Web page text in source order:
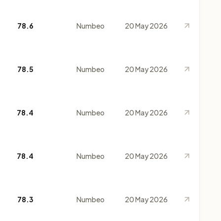
78.6 Numbeo 20 May 2026
78.5 Numbeo 20 May 2026
78.4 Numbeo 20 May 2026
78.4 Numbeo 20 May 2026
78.3 Numbeo 20 May 2026